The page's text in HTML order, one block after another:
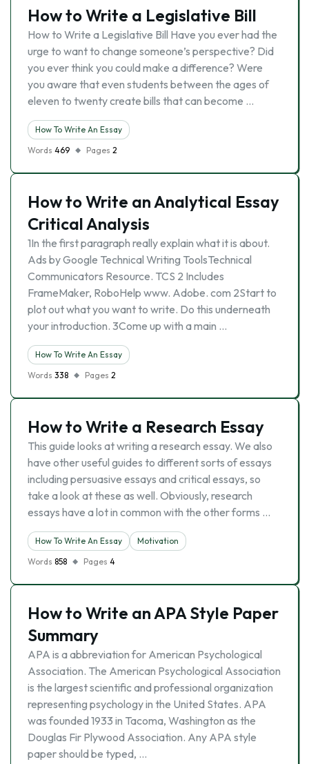
How to Write a Legislative Bill
How to Write a Legislative Bill Have you ever had the
urge to want to change someone’s perspective? Did
you ever think you could make a difference? Were
you aware that even students between the ages of
eleven to twenty create bills that can become …
How To Write An Essay
Words 469 Pages 2
How to Write an Analytical Essay
Critical Analysis
1In the first paragraph really explain what it is about.
Ads by Google Technical Writing ToolsTechnical
Communicators Resource. TCS 2 Includes
FrameMaker, RoboHelp www. Adobe. com 2Start to
plot out what you want to write. Do this underneath
your introduction. 3Come up with a main …
How To Write An Essay
Words 338 Pages 2
How to Write a Research Essay
This guide looks at writing a research essay. We also
have other useful guides to different sorts of essays
including persuasive essays and critical essays, so
take a look at these as well. Obviously, research
essays have a lot in common with the other forms …
How To Write An Essay
Motivation
Words 858 Pages 4
How to Write an APA Style Paper
Summary
APA is a abbreviation for American Psychological
Association. The American Psychological Association
is the largest scientific and professional organization
representing psychology in the United States. APA
was founded 1933 in Tacoma, Washington as the
Douglas Fir Plywood Association. Any APA style
paper should be typed, …